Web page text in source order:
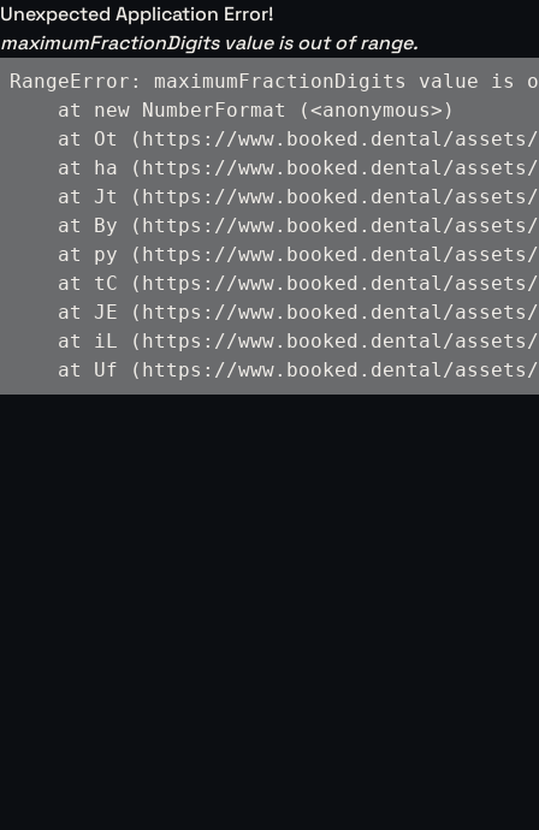
Unexpected Application Error!
maximumFractionDigits value is out of range.
RangeError: maximumFractionDigits value is
    at new NumberFormat (<anonymous>)
at Ot (https://www.booked.dental/
at ha (https://www.booked.dental/
at Jt (https://www.booked.dental/
at By (https://www.booked.dental/
at py (https://www.booked.dental/
at tC (https://www.booked.dental/
at JE (https://www.booked.dental/
at iL (https://www.booked.dental/
at Uf (https://www.booked.dental/